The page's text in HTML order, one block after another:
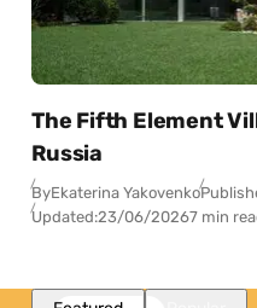
The Fifth Element
Russia
ByEkaterina Yakovenko
Updated:23/06/20267 min